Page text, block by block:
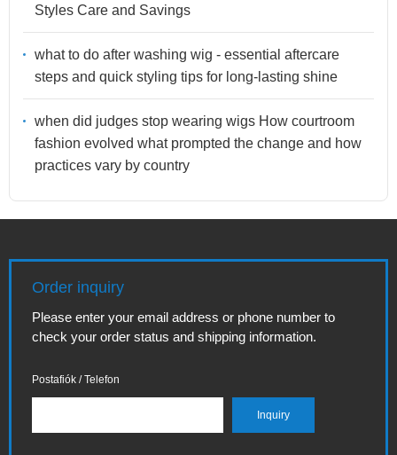
Styles Care and Savings
what to do after washing wig - essential aftercare
steps and quick styling tips for long-lasting shine
when did judges stop wearing wigs How courtroom
fashion evolved what prompted the change and how
practices vary by country
Order inquiry
Please enter your email address or phone number to
check your order status and shipping information.
Postafiók / Telefon